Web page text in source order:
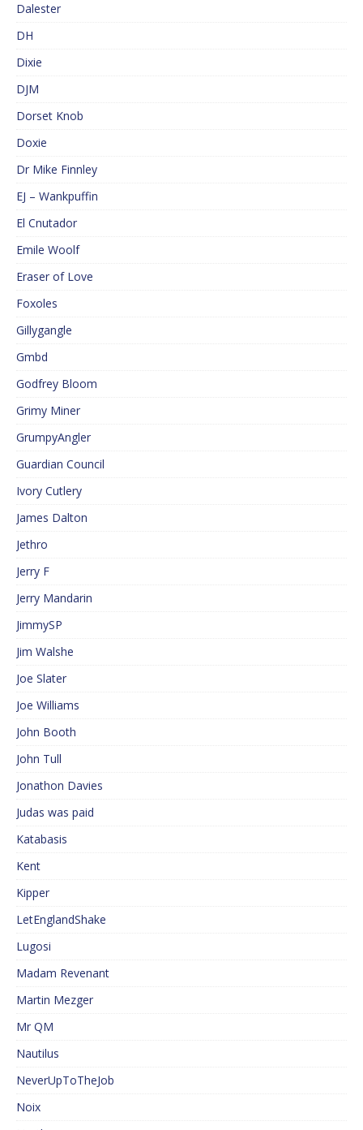
Dalester
DH
Dixie
DJM
Dorset Knob
Doxie
Dr Mike Finnley
EJ – Wankpuffin
El Cnutador
Emile Woolf
Eraser of Love
Foxoles
Gillygangle
Gmbd
Godfrey Bloom
Grimy Miner
GrumpyAngler
Guardian Council
Ivory Cutlery
James Dalton
Jethro
Jerry F
Jerry Mandarin
JimmySP
Jim Walshe
Joe Slater
Joe Williams
John Booth
John Tull
Jonathon Davies
Judas was paid
Katabasis
Kent
Kipper
LetEnglandShake
Lugosi
Madam Revenant
Martin Mezger
Mr QM
Nautilus
NeverUpToTheJob
Noix